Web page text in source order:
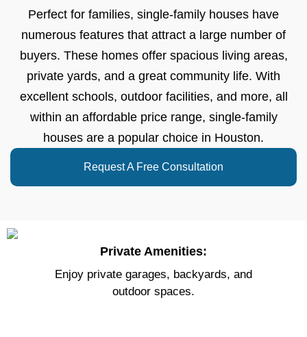
Perfect for families, single-family houses have
numerous features that attract a large number of
buyers. These homes offer spacious living areas,
private yards, and a great community life. With
excellent schools, outdoor facilities, and more, all
within an affordable price range, single-family
houses are a popular choice in Houston.
Request A Free Consultation
Private Amenities:
Enjoy private garages, backyards, and
outdoor spaces.